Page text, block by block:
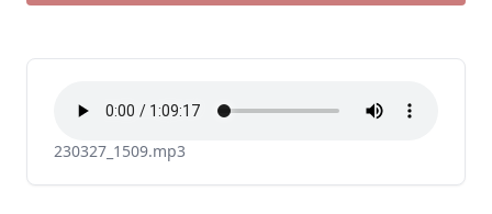
230327_1509.mp3